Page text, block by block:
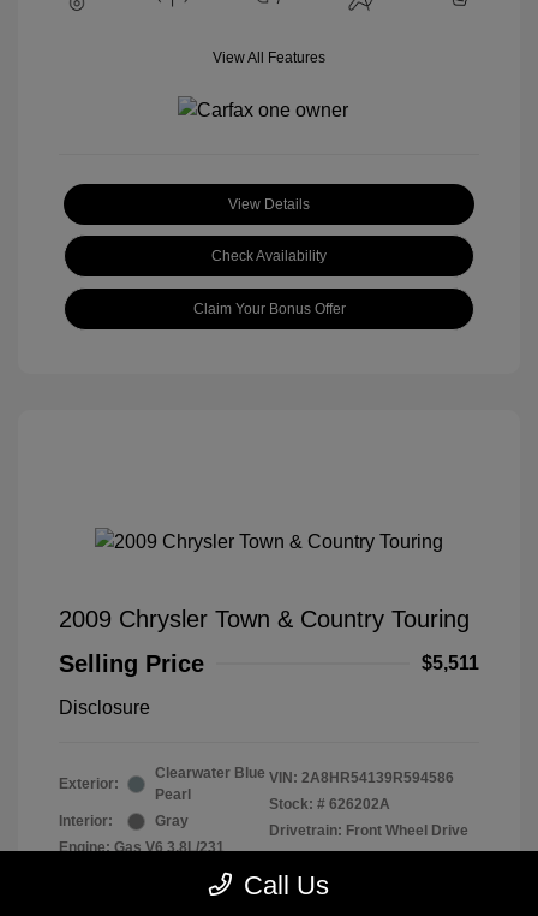
View All Features
View Details
Check Availability
Claim Your Bonus Offer
2009 Chrysler Town & Country Touring
Selling Price
$5,511
Disclosure
Exterior:
Clearwater Blue
Pearl
Interior:
Gray
Engine: Gas V6 3.8L/231
Transmission: Automatic
Mileage: 128,155 Miles
VIN: 2A8HR54139R594586
Stock: # 626202A
Drivetrain: Front Wheel Drive
Call Us